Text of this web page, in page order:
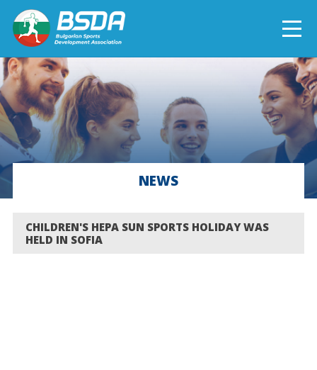
БЪЛГАРСКИ
NEWS
CURRENT PROJECTS
NEWS
CHILDREN'S HEPA SUN SPORTS HOLIDAY WAS
HELD IN SOFIA